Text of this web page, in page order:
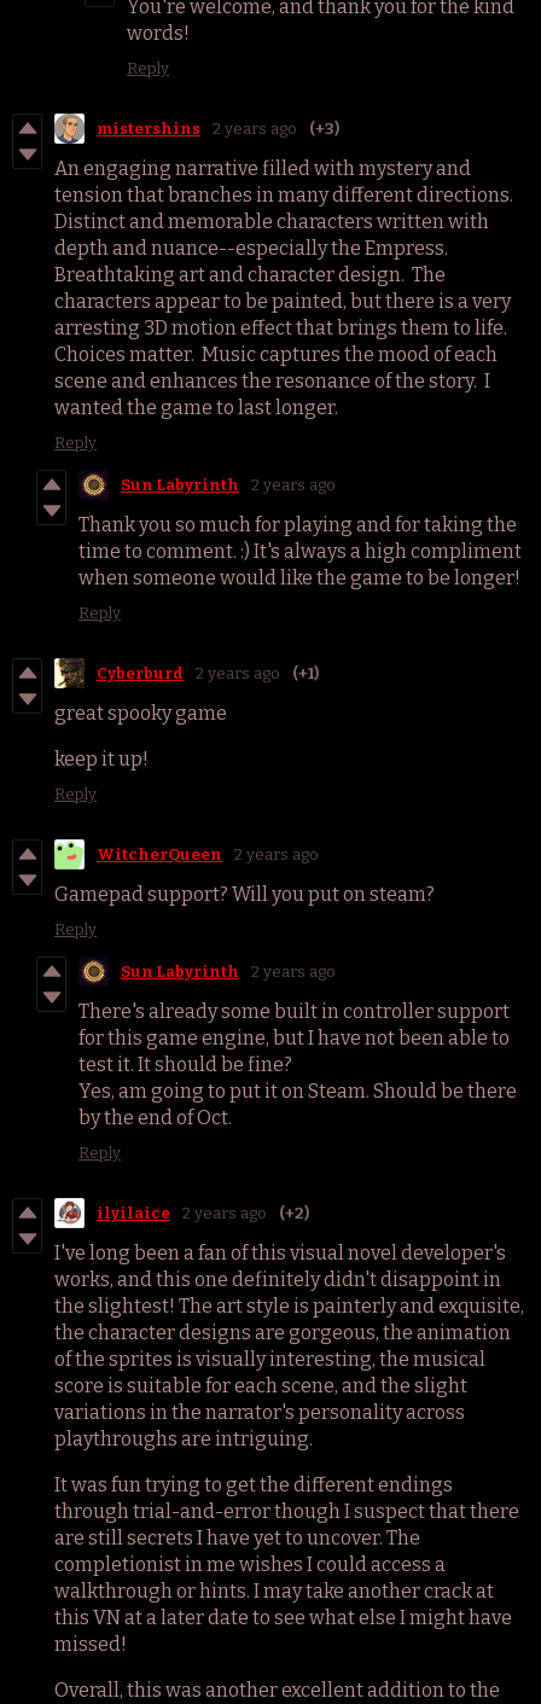
You're welcome, and thank you for the kind
words!
Reply
mistershins 2 years ago (+3)
An engaging narrative filled with mystery and
tension that branches in many different directions.
Distinct and memorable characters written with
depth and nuance--especially the Empress.
Breathtaking art and character design. The
characters appear to be painted, but there is a very
arresting 3D motion effect that brings them to life.
Choices matter. Music captures the mood of each
scene and enhances the resonance of the story. I
wanted the game to last longer.
Reply
Sun Labyrinth 2 years ago
Thank you so much for playing and for taking the
time to comment. :) It's always a high compliment
when someone would like the game to be longer!
Reply
Cyberburd 2 years ago (+1)
great spooky game
keep it up!
Reply
WitcherQueen 2 years ago
Gamepad support? Will you put on steam?
Reply
Sun Labyrinth 2 years ago
There's already some built in controller support
for this game engine, but I have not been able to
test it. It should be fine?
Yes, am going to put it on Steam. Should be there
by the end of Oct.
Reply
ilyilaice 2 years ago (+2)
I've long been a fan of this visual novel developer's
works, and this one definitely didn't disappoint in
the slightest! The art style is painterly and exquisite,
the character designs are gorgeous, the animation
of the sprites is visually interesting, the musical
score is suitable for each scene, and the slight
variations in the narrator's personality across
playthroughs are intriguing.
It was fun trying to get the different endings
through trial-and-error though I suspect that there
are still secrets I have yet to uncover. The
completionist in me wishes I could access a
walkthrough or hints. I may take another crack at
this VN at a later date to see what else I might have
missed!
Overall, this was another excellent addition to the